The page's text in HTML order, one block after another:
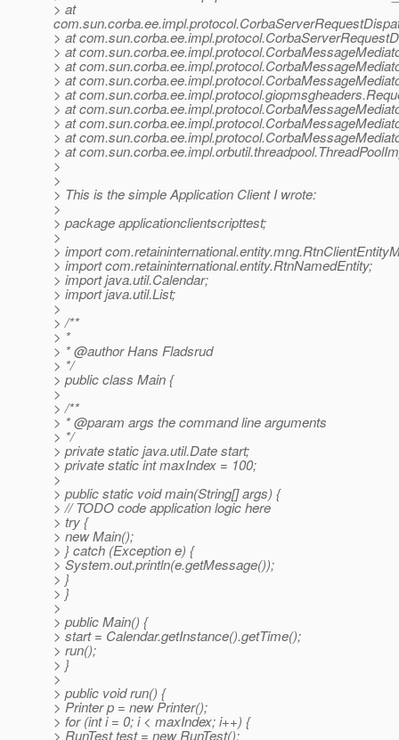
> at
> at
> at
> at
> at
> at
> at
> at
> at
> at
>
>
> This is the simple Application Client I wrote:
>
> package applicationclientscripttest;
>
> import
> import com.retaininternational.entity.RtnNamedEntity;
> import java.util.Calendar;
> import java.util.List;
>
> /**
> *
> * @author Hans Fladsrud
> */
> public class Main {
>
> /**
> * @param args the command line arguments
> */
> private static java.util.Date start;
> private static int maxIndex = 100;
>
> public static void main(String[] args) {
> // TODO code application logic here
> try {
> new Main();
> } catch (Exception e) {
> System.out.println(e.getMessage());
> }
> }
>
> public Main() {
> start = Calendar.getInstance().getTime();
> run();
> }
>
> public void run() {
> Printer p = new Printer();
> for (int i = 0; i < maxIndex; i++) {
> RunTest test = new RunTest();